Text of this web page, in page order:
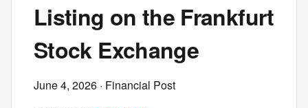
Listing on the Frankfurt
Stock Exchange
June 4, 2026 · Financial Post